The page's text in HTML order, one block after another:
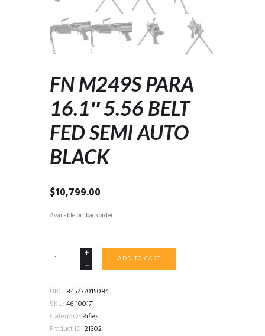
FN M249S PARA
16.1″ 5.56 BELT
FED SEMI AUTO
BLACK
$10,799.00
Available on backorder
FN
16.1"
5.56
BELT
FED
ADD TO CART
UPC: 845737015084
SKU: 46-100171
Category: Rifles
Product ID: 21302